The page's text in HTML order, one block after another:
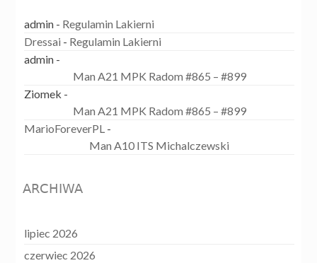
admin - Regulamin Lakierni
Dressai - Regulamin Lakierni
admin -
Man A21 MPK Radom #865 – #899
Ziomek -
Man A21 MPK Radom #865 – #899
MarioForeverPL -
Man A10 ITS Michalczewski
ARCHIWA
lipiec 2026
czerwiec 2026